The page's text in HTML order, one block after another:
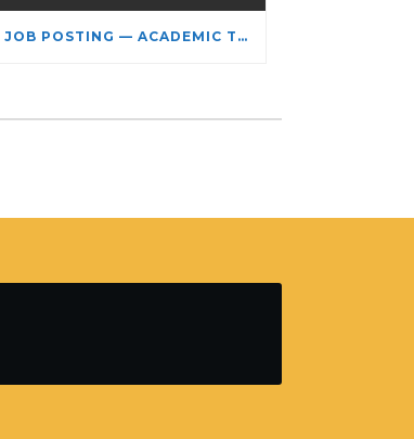
JOB POSTING — ACADEMIC TEACHING STAFF- LIMITED TERM APPOINTMENT: RELIGIOUS STUDIES